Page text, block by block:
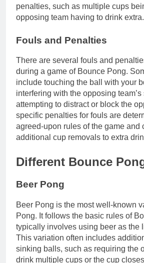
penalties, such as multiple cups
opposing team having to drink extra.
Fouls and Penalties
There are several fouls and
during a game of Bounce Pong.
include touching the ball with your
interfering with the opposing team’s
attempting to distract or block the
specific penalties for fouls are
agreed-upon rules of the game and
additional cup removals to extra
Different Bounce
Beer Pong
Beer Pong is the most well-known
Pong. It follows the basic rules of
typically involves using beer as the
This variation often includes
sinking balls, such as requiring the
drink multiple cups or the cup